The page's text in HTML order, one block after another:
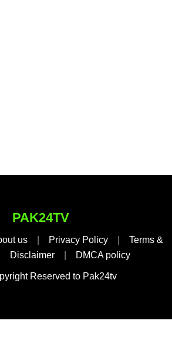
PAK24TV
us Privacy Policy
Terms &
Disclaimer DMCA policy
Reserved to Pak24tv